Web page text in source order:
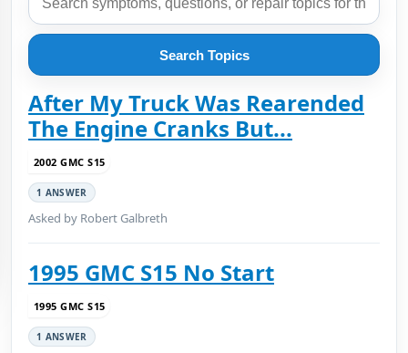
Search Topics
After My Truck Was Rearended
The Engine Cranks But...
2002 GMC S15
1 ANSWER
Asked by Robert Galbreth
1995 GMC S15 No Start
1995 GMC S15
1 ANSWER